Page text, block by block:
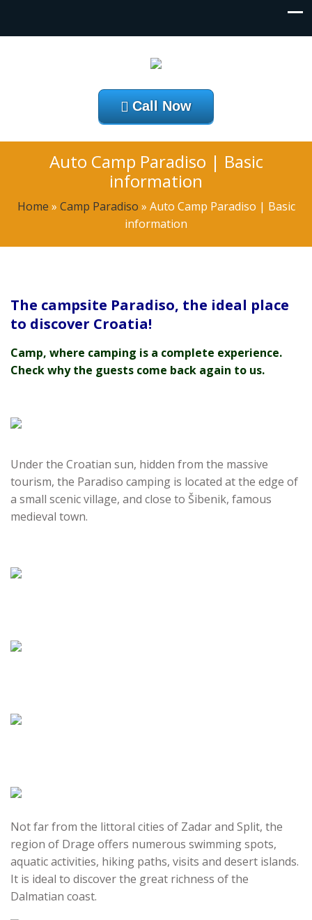
Call Now
Auto Camp Paradiso | Basic
information
Home » Camp Paradiso » Auto Camp Paradiso | Basic
information
The campsite Paradiso, the ideal place
to discover Croatia!
Camp, where camping is a complete experience.
Check why the guests come back again to us.
Under the Croatian sun, hidden from the massive
tourism, the Paradiso camping is located at the edge of
a small scenic village, and close to Šibenik, famous
medieval town.
Not far from the littoral cities of Zadar and Split, the
region of Drage offers numerous swimming spots,
aquatic activities, hiking paths, visits and desert islands.
It is ideal to discover the great richness of the
Dalmatian coast.